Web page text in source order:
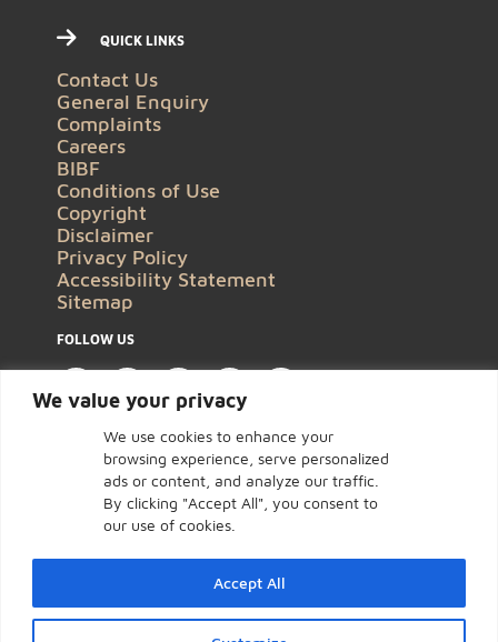
We value your privacy
We use cookies to enhance your
browsing experience, serve personalized
ads or content, and analyze our traffic.
By clicking "Accept All", you consent to
our use of cookies.
Accept All
QUICK LINKS
Contact Us
General Enquiry
Complaints
Careers
BIBF
Conditions of Use
Copyright
Disclaimer
Privacy Policy
Accessibility Statement
Sitemap
FOLLOW US